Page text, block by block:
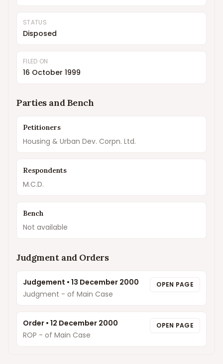
STATUS
Disposed
FILED ON
16 October 1999
Parties and Bench
Petitioners
Housing & Urban Dev. Corpn. Ltd.
Respondents
M.C.D.
Bench
Not available
Judgment and Orders
Judgement • 13 December 2000
Judgment - of Main Case
OPEN PAGE
Order • 12 December 2000
ROP - of Main Case
OPEN PAGE